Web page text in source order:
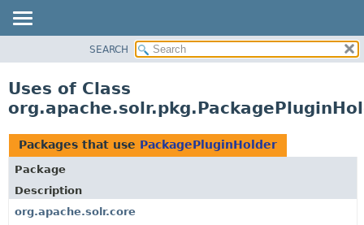
CLASS
TREE
DEPRECATED
INDEX
HELP
SEARCH
Uses of Class
Packages that use PackagePluginHolder
Package
Description
org.apache.solr.core